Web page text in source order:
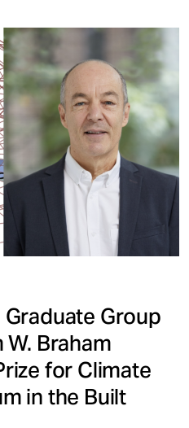
Group
Braham
for Climate
in the Built